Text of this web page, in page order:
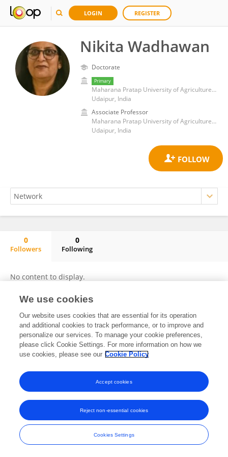
LOGIN REGISTER
Nikita Wadhawan
Doctorate
Primary
Maharana Pratap University of Agriculture and Technology
Udaipur, India
Associate Professor
Maharana Pratap University of Agriculture and Technology
Udaipur, India
0
Followers
0
Following
No content to display.
Frontiers In and Loop are registered trade marks of Frontiers Media SA.
© Copyright 2007-2026 Frontiers Media SA. All rights reserved -
and Conditions
We use cookies
Our website uses cookies that are essential for its operation
and additional cookies to track performance, or to improve and
personalize our services. To manage your cookie preferences,
please click Cookie Settings. For more information on how we
use cookies, please see our Cookie Policy
Cookies Settings
Reject non-essential cookies
Accept cookies